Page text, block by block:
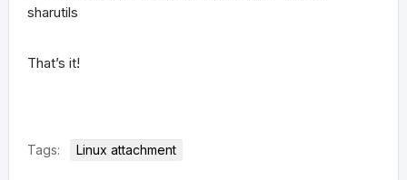
sharutils
That’s it!
Tags: Linux attachment